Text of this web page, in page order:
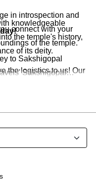
in introspection and
connect with your
of the temple.
the logistics to us! Our
knowledgeable
the temple's history,
of its deity.
to Sakshigopal
Sakshigopal
are thoughtfully
of the temple.
pilgrimage to
trip to this sacred